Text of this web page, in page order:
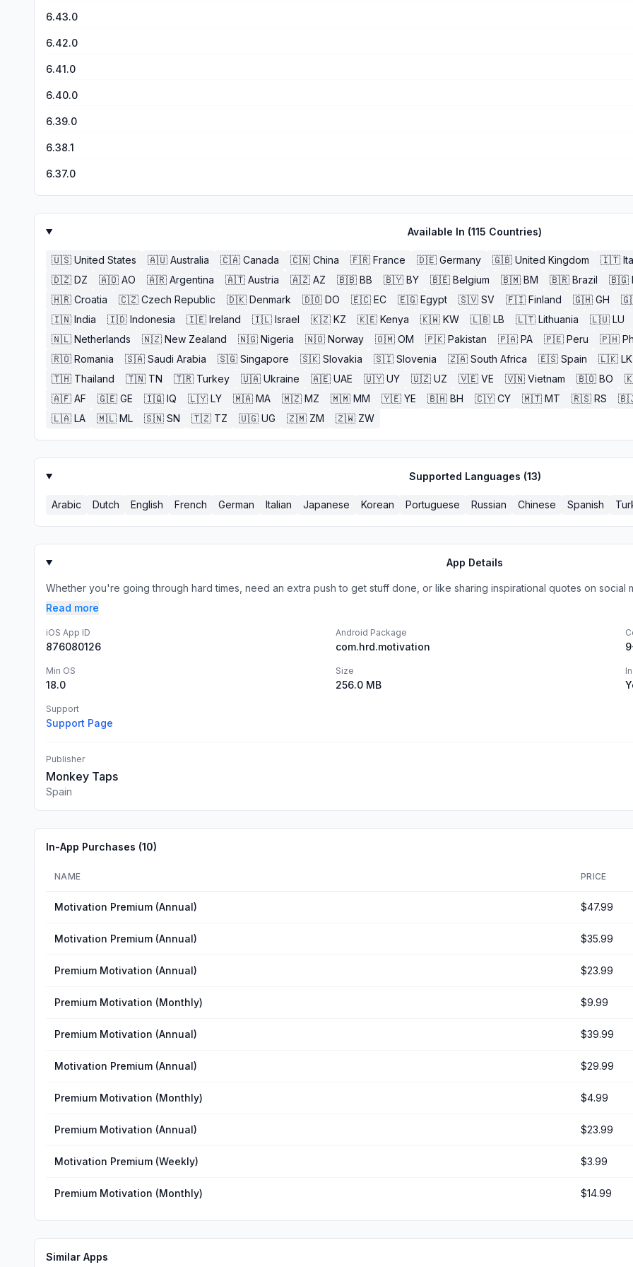
6.43.0
6.42.0
6.41.0
6.40.0
6.39.0
6.38.1
6.37.0
Available In (115 Countries)
🇺🇸 United States 🇦🇺 Australia 🇨🇦 Canada 🇨🇳 China 🇫🇷 France 🇩🇪 Germany 🇬🇧 United Kingdom 🇮🇹
🇩🇿 DZ 🇦🇴 AO 🇦🇷 Argentina 🇦🇹 Austria 🇦🇿 AZ 🇧🇧 BB 🇧🇾 BY 🇧🇪 Belgium 🇧🇲 BM 🇧🇷 Brazil 🇧🇬
🇭🇷 Croatia 🇨🇿 Czech Republic 🇩🇰 Denmark 🇩🇴 DO 🇪🇨 EC 🇪🇬 Egypt 🇸🇻 SV 🇫🇮 Finland 🇬🇭 GH
🇮🇳 India 🇮🇩 Indonesia 🇮🇪 Ireland 🇮🇱 Israel 🇰🇿 KZ 🇰🇪 Kenya 🇰🇼 KW 🇱🇧 LB 🇱🇹 Lithuania 🇱🇺 LU
🇳🇱 Netherlands 🇳🇿 New Zealand 🇳🇬 Nigeria 🇳🇴 Norway 🇴🇲 OM 🇵🇰 Pakistan 🇵🇦 PA 🇵🇪 Peru 🇵🇭
🇷🇴 Romania 🇸🇦 Saudi Arabia 🇸🇬 Singapore 🇸🇰 Slovakia 🇸🇮 Slovenia 🇿🇦 South Africa 🇪🇸 Spain 🇱🇰 LK
🇹🇭 Thailand 🇹🇳 TN 🇹🇷 Turkey 🇺🇦 Ukraine 🇦🇪 UAE 🇺🇾 UY 🇺🇿 UZ 🇻🇪 VE 🇻🇳 Vietnam 🇧🇴 BO
🇦🇫 AF 🇬🇪 GE 🇮🇶 IQ 🇱🇾 LY 🇲🇦 MA 🇲🇿 MZ 🇲🇲 MM 🇾🇪 YE 🇧🇭 BH 🇨🇾 CY 🇲🇹 MT 🇷🇸 RS
🇱🇦 LA 🇲🇱 ML 🇸🇳 SN 🇹🇿 TZ 🇺🇬 UG 🇿🇲 ZM 🇿🇼 ZW
Supported Languages (13)
Arabic Dutch English French German Italian Japanese Korean Portuguese Russian Chinese Spanish
App Details
Whether you're going through hard times, need an extra push to get stuff done, or like sharing inspirational quotes on social
Read more
iOS App ID
876080126
Android Package
com.hrd.motivation
Min OS
18.0
Size
256.0 MB
Support
Support Page
Publisher
Monkey Taps
Spain
In-App Purchases (10)
NAME PRICE
Motivation Premium (Annual) $47.99
Motivation Premium (Annual) $35.99
Premium Motivation (Annual) $23.99
Premium Motivation (Monthly) $9.99
Premium Motivation (Annual) $39.99
Motivation Premium (Annual) $29.99
Premium Motivation (Monthly) $4.99
Premium Motivation (Annual) $23.99
Motivation Premium (Weekly) $3.99
Premium Motivation (Monthly) $14.99
Similar Apps